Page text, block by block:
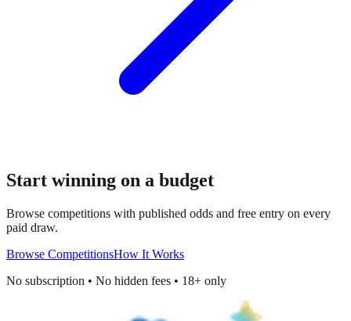
Start winning on a budget
Browse competitions with published odds and free entry on every
paid draw.
Browse CompetitionsHow It Works
No subscription • No hidden fees • 18+ only